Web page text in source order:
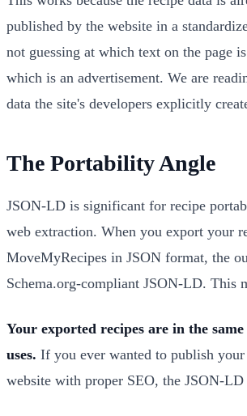
published by the website in a
not guessing at which text on the page
which is an advertisement. We are
data the site's developers explicitly
The Portability Angle
JSON-LD is significant for recipe
web extraction. When you export your
MoveMyRecipes in JSON format, the
Schema.org-compliant JSON-LD. This
Your exported recipes are in the
uses. If you ever wanted to publish your
website with proper SEO, the JSON-LD